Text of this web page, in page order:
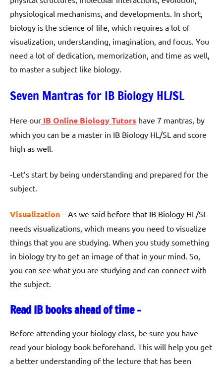
physiological mechanisms, and developments. In short,
biology is the science of life, which requires a lot of
visualization, understanding, imagination, and focus. You
need a lot of dedication, memorization, and time as well,
to master a subject like biology.
Seven Mantras for IB Biology HL/SL
Here our IB Online Biology Tutors have 7 mantras, by
which you can be a master in IB Biology HL/SL and score
high as well.
-Let’s start by being understanding and prepared for the
subject.
Visualization – As we said before that IB Biology HL/SL
needs visualizations, which means you need to visualize
things that you are studying. When you study something
in biology try to get an image of that in your mind. So,
you can see what you are studying and can connect with
the subject.
Read IB books ahead of time –
Before attending your biology class, be sure you have
read your biology book beforehand. This will help you get
a better understanding of the lecture that has been